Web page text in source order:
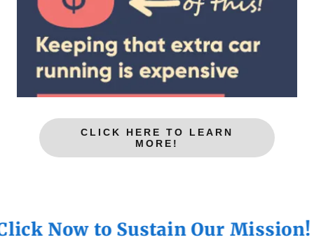
CLICK HERE TO LEARN
MORE!
Now to Sustain Our Mission!